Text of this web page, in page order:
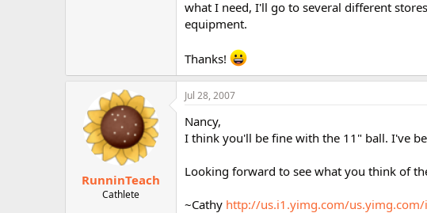
what I need, I'll go to several different
equipment.
Thanks!
RunninTeach
Cathlete
Jul 28, 2007
Nancy,
I think you'll be fine with the 11" ball. I've
Looking forward to see what you think of
~Cathy http://us.i1.yimg.com/